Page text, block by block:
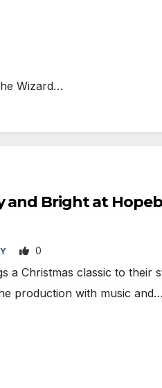
Wizard…
and Bright at
0
a Christmas classic to their
production with music and…